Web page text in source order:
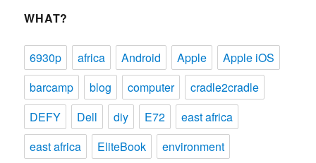
WHAT?
6930p africa Android Apple
Apple iOS
barcamp
blog computer
cradle2cradle
DEFY
Dell diy E72
east africa
east africa
EliteBook
environment